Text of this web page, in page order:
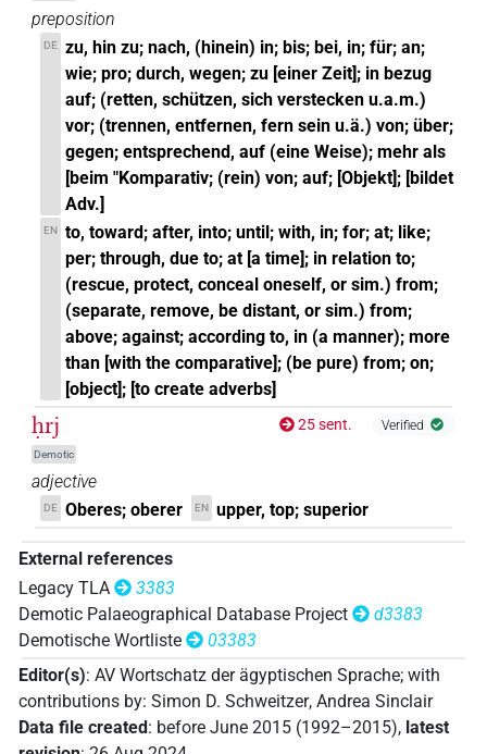
preposition
DE
zu, hin zu; nach, (hinein) in; bis; bei, in; für; an;
wie; pro; durch, wegen; zu [einer Zeit]; in bezug
auf; (retten, schützen, sich verstecken u.a.m.)
vor; (trennen, entfernen, fern sein u.ä.) von; über;
gegen; entsprechend, auf (eine Weise); mehr als
[beim "Komparativ; (rein) von; auf; [Objekt]; [bildet
Adv.]
EN to, toward; after, into; until; with, in; for; at; like;
per; through, due to; at [a time]; in relation to;
(rescue, protect, conceal oneself, or sim.) from;
(separate, remove, be distant, or sim.) from;
above; against; according to, in (a manner); more
than [with the comparative]; (be pure) from; on;
[object]; [to create adverbs]
ḥrj
Demotic
25 sent. Verified
adjective
DE Oberes; oberer EN upper, top; superior
External references
Legacy TLA
3383
Demotic Palaeographical Database Project
d3383
Demotische Wortliste
03383
Editor(s): AV Wortschatz der ägyptischen Sprache; with
contributions by: Simon D. Schweitzer, Andrea Sinclair
Data file created : before June 2015 (1992–2015), latest